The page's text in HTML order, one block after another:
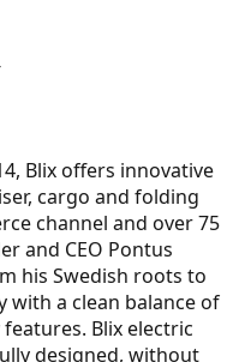
Blix offers innovative
cargo and folding
channel and over 75
and CEO Pontus
his Swedish roots to
with a clean balance of
Blix electric
designed, without